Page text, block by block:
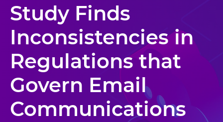
Study Finds
Inconsistencies in
Regulations that
Govern Email
Communications